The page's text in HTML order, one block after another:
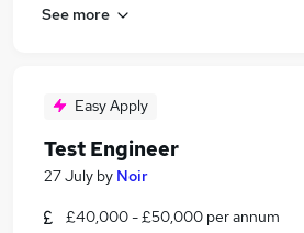
See more
Easy Apply
Test Engineer
27 July by Noir
£40,000 - £50,000 per annum